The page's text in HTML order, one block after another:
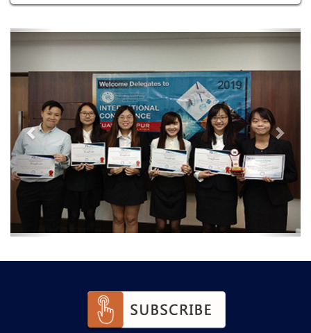
Previous Next